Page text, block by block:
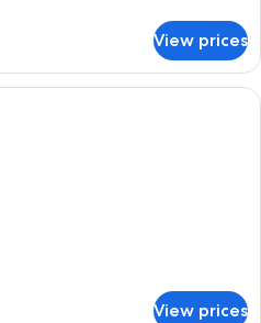
View prices
A room with a bed, a blue textured
View prices